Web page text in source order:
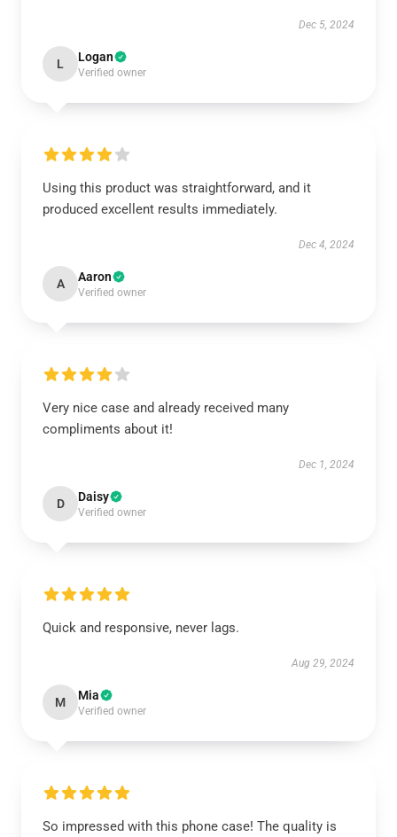
Dec 5, 2024
L Logan
Verified owner
Using this product was straightforward, and it
produced excellent results immediately.
Dec 4, 2024
A Aaron
Verified owner
Very nice case and already received many
compliments about it!
Dec 1, 2024
D Daisy
Verified owner
Quick and responsive, never lags.
Aug 29, 2024
M Mia
Verified owner
So impressed with this phone case! The quality is